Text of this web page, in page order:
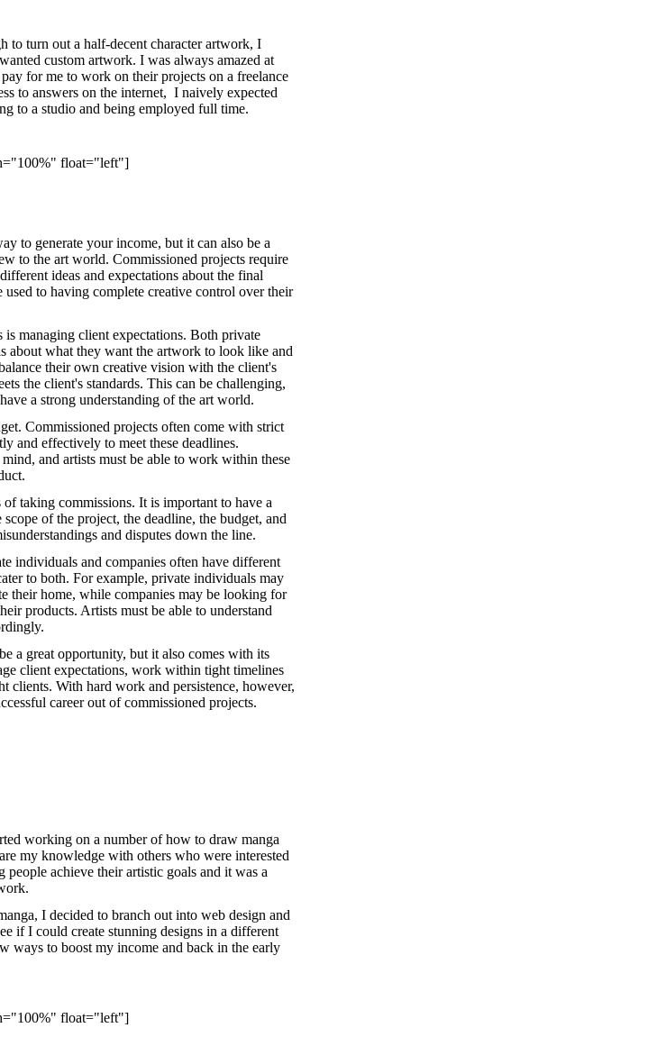
to turn out a half-decent character artwork, I
custom artwork. I was always amazed at
for me to work on their projects on a freelance
to answers on the internet, I naively expected
to a studio and being employed full time.
float="left"]
to generate your income, but it can also be a
to the art world. Commissioned projects require
ideas and expectations about the final
to having complete creative control over their
managing client expectations. Both private
about what they want the artwork to look like and
their own creative vision with the client's
the client's standards. This can be challenging,
a strong understanding of the art world.
Commissioned projects often come with strict
and effectively to meet these deadlines.
and artists must be able to work within these
taking commissions. It is important to have a
of the project, the deadline, the budget, and
and disputes down the line.
individuals and companies often have different
to both. For example, private individuals may
their home, while companies may be looking for
products. Artists must be able to understand
a great opportunity, but it also comes with its
client expectations, work within tight timelines
clients. With hard work and persistence, however,
career out of commissioned projects.
working on a number of how to draw manga
my knowledge with others who were interested
achieve their artistic goals and it was a
I decided to branch out into web design and
if I could create stunning designs in a different
ways to boost my income and back in the early
float="left"]